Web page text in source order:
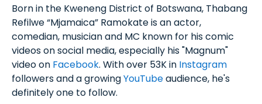
Born in the Kweneng District of Botswana, Thabang
Refilwe “Mjamaica” Ramokate is an actor,
comedian, musician and MC known for his comic
videos on social media, especially his "Magnum"
video on Facebook. With over 53K in Instagram
followers and a growingYouTubeaudience, he's
definitely one to follow.